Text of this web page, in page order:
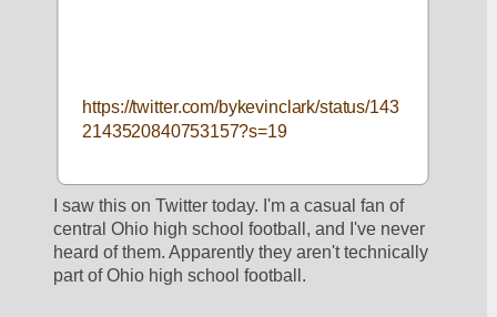
https://twitter.com/bykevinclark/status/143
2143520840753157?s=19
I saw this on Twitter today. I'm a casual fan of
central Ohio high school football, and I've never
heard of them. Apparently they aren't technically
part of Ohio high school football.